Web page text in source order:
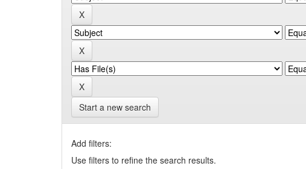
Start a new search
Add filters:
Use filters to refine the search results.